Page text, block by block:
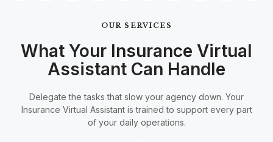
OUR SERVICES
What Your Insurance Virtual
Assistant Can Handle
Delegate the tasks that slow your agency down. Your
Insurance Virtual Assistant is trained to support every part
of your daily operations.